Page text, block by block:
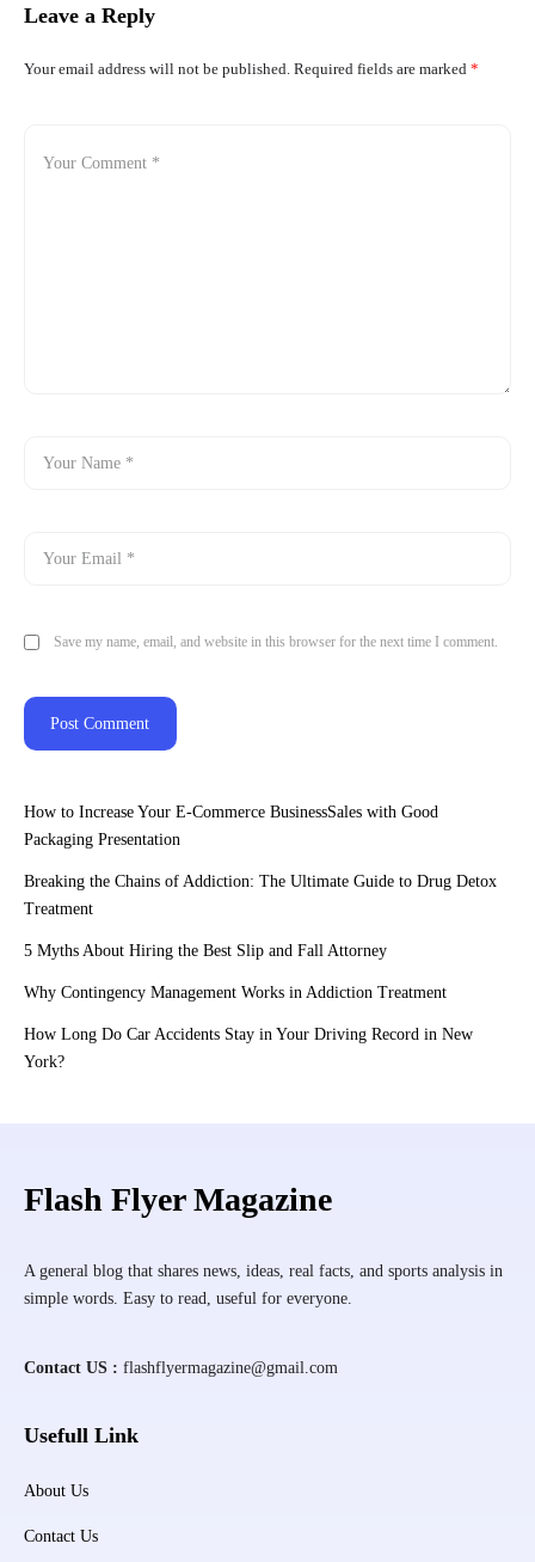
Leave a Reply
Your email address will not be published. Required fields are marked *
Save my name, email, and website in this browser for the next time I comment.
How to Increase Your E-Commerce BusinessSales with Good
Packaging Presentation
Breaking the Chains of Addiction: The Ultimate Guide to Drug Detox
Treatment
5 Myths About Hiring the Best Slip and Fall Attorney
Why Contingency Management Works in Addiction Treatment
How Long Do Car Accidents Stay in Your Driving Record in New
York?
Flash Flyer Magazine
A general blog that shares news, ideas, real facts, and sports analysis in
simple words. Easy to read, useful for everyone.
Contact US : flashflyermagazine@gmail.com
Usefull Link
About Us
Contact Us